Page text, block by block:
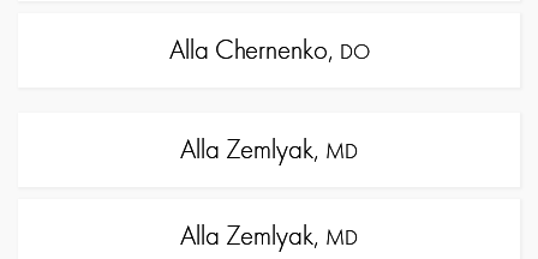
Alla Chernenko, DO
Alla Zemlyak, MD
Alla Zemlyak, MD